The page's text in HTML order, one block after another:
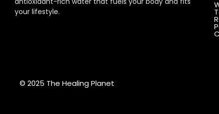
your lifestyle.
© 2025 The Healing Planet